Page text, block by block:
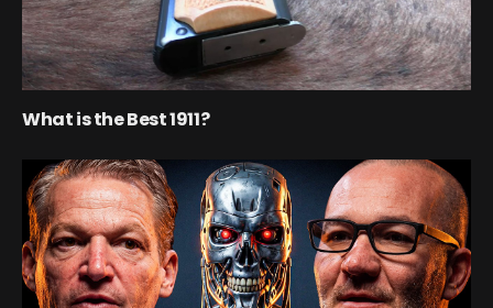
What is the Best 1911?